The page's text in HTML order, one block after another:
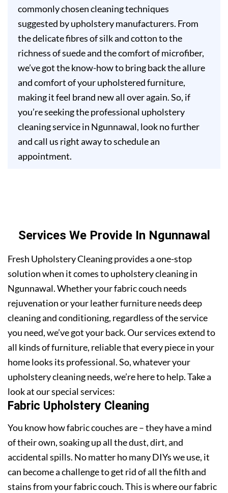
commonly chosen cleaning techniques
suggested by upholstery manufacturers. From
the delicate fibres of silk and cotton to the
richness of suede and the comfort of microfiber,
we’ve got the know-how to bring back the allure
and comfort of your upholstered furniture,
making it feel brand new all over again. So, if
you’re seeking the professional upholstery
cleaning service in Ngunnawal, look no further
and call us right away to schedule an
appointment.
Services We Provide In Ngunnawal
Fresh Upholstery Cleaning provides a one-stop
solution when it comes to upholstery cleaning in
Ngunnawal. Whether your fabric couch needs
rejuvenation or your leather furniture needs deep
cleaning and conditioning, regardless of the service
you need, we’ve got your back. Our services extend to
all kinds of furniture, reliable that every piece in your
home looks its professional. So, whatever your
upholstery cleaning needs, we’re here to help. Take a
look at our special services:
Fabric Upholstery Cleaning
You know how fabric couches are – they have a mind
of their own, soaking up all the dust, dirt, and
accidental spills. No matter ho many DIYs we use, it
can become a challenge to get rid of all the filth and
stains from your fabric couch. This is where our fabric